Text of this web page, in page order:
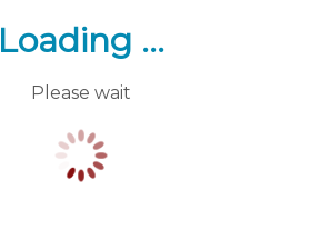
Loading ...
Please wait